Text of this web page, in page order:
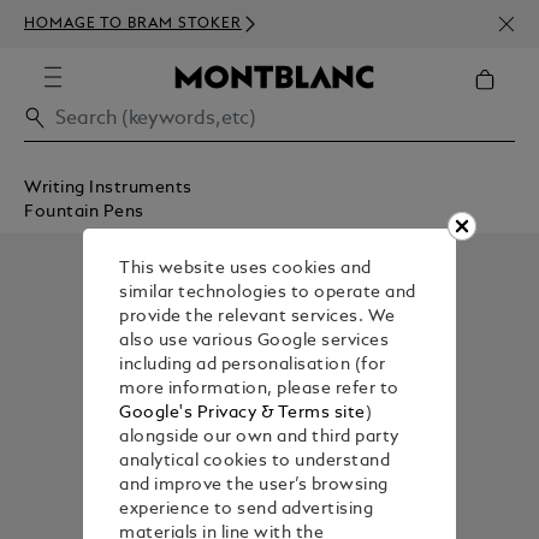
HOMAGE TO BRAM STOKER
350€
Writing Instruments
Fountain Pens
This website uses cookies and
similar technologies to operate and
provide the relevant services. We
also use various Google services
including ad personalisation (for
more information, please refer to
Google's Privacy & Terms site)
alongside our own and third party
analytical cookies to understand
and improve the user’s browsing
experience to send advertising
materials in line with the